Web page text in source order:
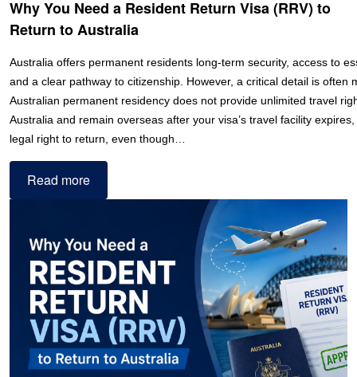
Why You Need a Resident Return Visa (RRV) to
Return to Australia
Australia offers permanent residents long-term security, access to
and a clear pathway to citizenship. However, a critical detail is often
Australian permanent residency does not provide unlimited travel
Australia and remain overseas after your visa’s travel facility
legal right to return, even though…
Read more